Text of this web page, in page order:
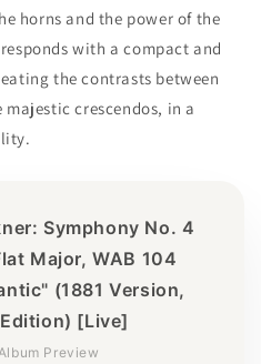
horns and the power of the
with a compact and
the contrasts between
crescendos, in a
Symphony No. 4
Major, WAB 104
(1881 Version,
[Live]
Preview